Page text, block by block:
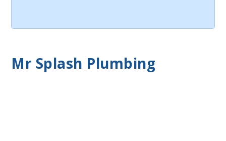
Mr Splash Plumbing